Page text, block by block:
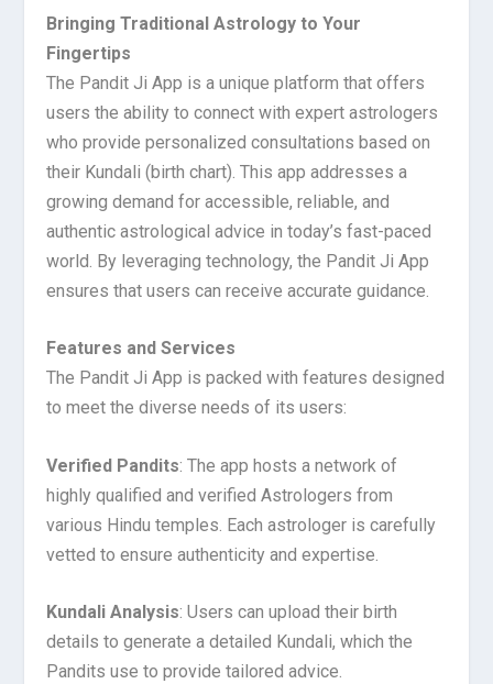
Bringing Traditional Astrology to Your
Fingertips
The Pandit Ji App is a unique platform that offers
users the ability to connect with expert astrologers
who provide personalized consultations based on
their Kundali (birth chart). This app addresses a
growing demand for accessible, reliable, and
authentic astrological advice in today’s fast-paced
world. By leveraging technology, the Pandit Ji App
ensures that users can receive accurate guidance.
Features and Services
The Pandit Ji App is packed with features designed
to meet the diverse needs of its users:
Verified Pandits: The app hosts a network of
highly qualified and verified Astrologers from
various Hindu temples. Each astrologer is carefully
vetted to ensure authenticity and expertise.
Kundali Analysis: Users can upload their birth
details to generate a detailed Kundali, which the
Pandits use to provide tailored advice.